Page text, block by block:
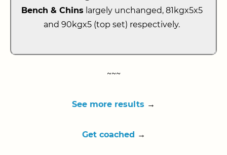
Bench & Chins largely unchanged, 81kgx5x5
and 90kgx5 (top set) respectively.
~~~
See more results →
Get coached →